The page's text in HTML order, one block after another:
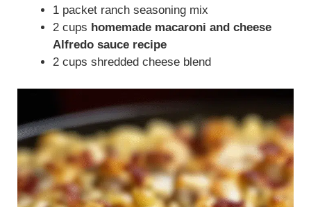
1 packet ranch seasoning mix
2 cups homemade macaroni and cheese
Alfredo sauce recipe
2 cups shredded cheese blend